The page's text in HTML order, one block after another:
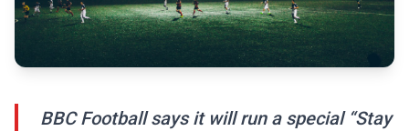
BBC Football says it will run a special “Stay